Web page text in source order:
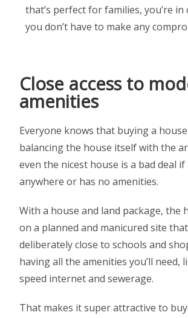
that’s perfect for families, you’re
you don’t have to make any
Close access to
amenities
Everyone knows that buying a
balancing the house itself with the
even the nicest house is a bad deal if
anywhere or has no amenities.
With a house and land package, the
on a planned and manicured site
deliberately close to schools and
having all the amenities you’ll need,
speed internet and sewerage.
That makes it super attractive to